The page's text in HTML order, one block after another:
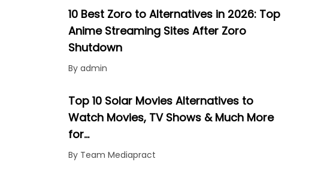
10 Best Zoro to Alternatives in 2026: Top
Anime Streaming Sites After Zoro
Shutdown
By admin
Top 10 Solar Movies Alternatives to
Watch Movies, TV Shows & Much More
for…
By Team Mediapract